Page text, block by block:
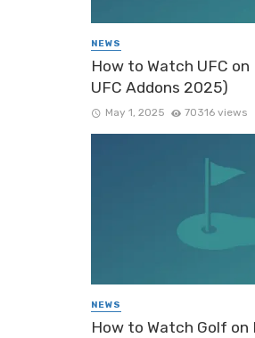
NEWS
How to Watch UFC on
UFC Addons 2025)
May 1, 2025 70316 views
NEWS
How to Watch Golf on